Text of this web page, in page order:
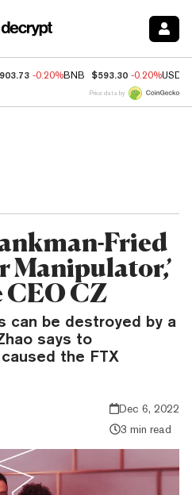
-0.20%BNB $593.30 -0.20%USDC
Price data by
Fried
Manipulator,’
CEO CZ
can be destroyed by a
says to
the FTX
Dec 6, 2022
3 min read